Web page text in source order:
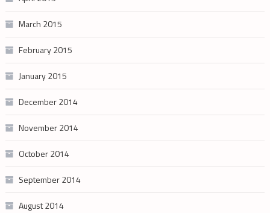
March 2015
February 2015
January 2015
December 2014
November 2014
October 2014
September 2014
August 2014